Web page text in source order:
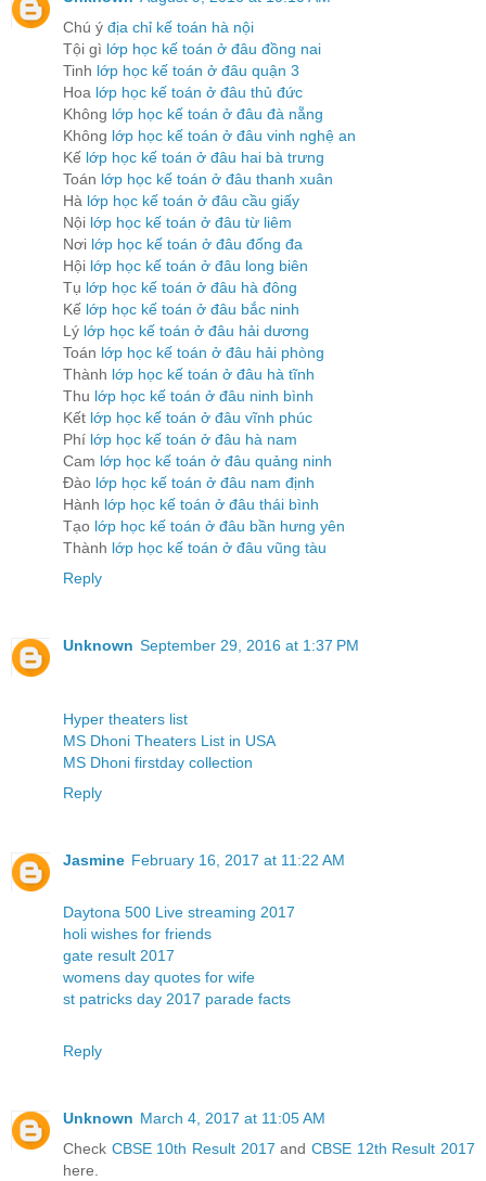
Chú ý địa chỉ kế toán hà nội
Tội gì lớp học kế toán ở đâu đồng nai
Tinh lớp học kế toán ở đâu quận 3
Hoa lớp học kế toán ở đâu thủ đức
Không lớp học kế toán ở đâu đà nẵng
Không lớp học kế toán ở đâu vinh nghệ an
Kế lớp học kế toán ở đâu hai bà trưng
Toán lớp học kế toán ở đâu thanh xuân
Hà lớp học kế toán ở đâu cầu giấy
Nội lớp học kế toán ở đâu từ liêm
Nơi lớp học kế toán ở đâu đống đa
Hội lớp học kế toán ở đâu long biên
Tụ lớp học kế toán ở đâu hà đông
Kế lớp học kế toán ở đâu bắc ninh
Lý lớp học kế toán ở đâu hải dương
Toán lớp học kế toán ở đâu hải phòng
Thành lớp học kế toán ở đâu hà tĩnh
Thu lớp học kế toán ở đâu ninh bình
Kết lớp học kế toán ở đâu vĩnh phúc
Phí lớp học kế toán ở đâu hà nam
Cam lớp học kế toán ở đâu quảng ninh
Đào lớp học kế toán ở đâu nam định
Hành lớp học kế toán ở đâu thái bình
Tạo lớp học kế toán ở đâu bần hưng yên
Thành lớp học kế toán ở đâu vũng tàu
Reply
Unknown September 29, 2016 at 1:37 PM
Hyper theaters list
MS Dhoni Theaters List in USA
MS Dhoni firstday collection
Reply
Jasmine February 16, 2017 at 11:22 AM
Daytona 500 Live streaming 2017
holi wishes for friends
gate result 2017
womens day quotes for wife
st patricks day 2017 parade facts
Reply
Unknown March 4, 2017 at 11:05 AM
Check CBSE 10th Result 2017 andCBSE 12th Result 2017
here.